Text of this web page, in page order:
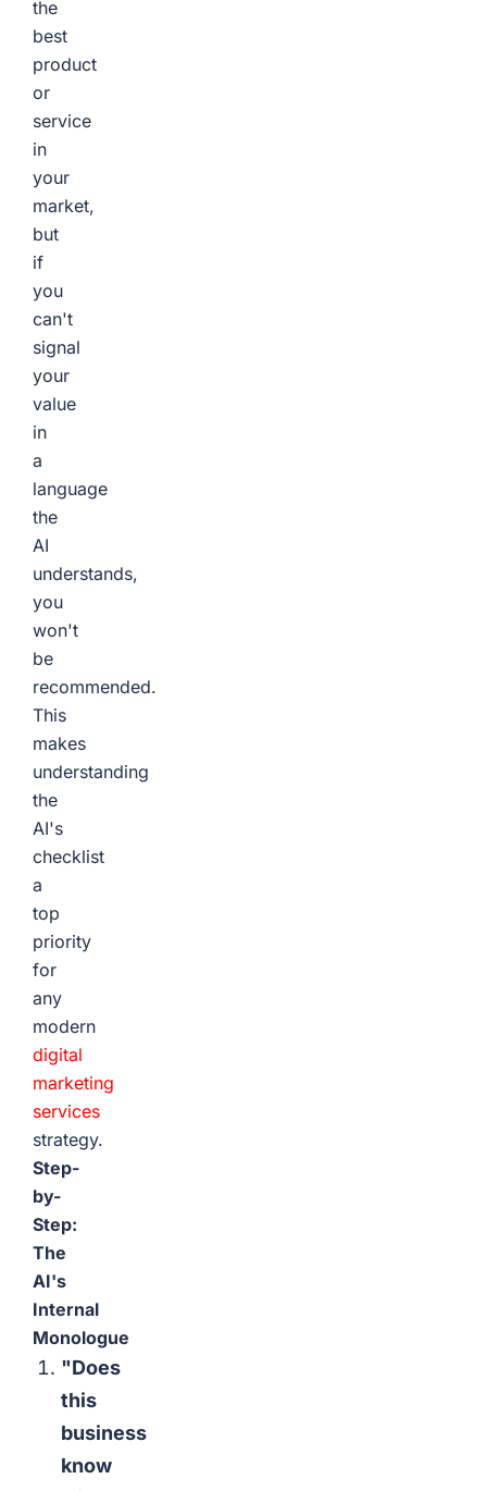
the
best
product
or
service
in
your
market,
but
if
you
can't
signal
your
value
in
a
language
the
AI
understands,
you
won't
be
recommended.
This
makes
understanding
the
AI's
checklist
a
top
priority
for
any
modern
digital
marketing
services
strategy.
Step-
by-
Step:
The
AI's
Internal
Monologue
"Does
this
business
know